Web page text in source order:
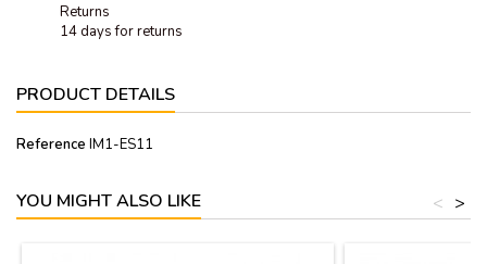
Returns
14 days for returns
PRODUCT DETAILS
Reference IM1-ES11
YOU MIGHT ALSO LIKE >
<